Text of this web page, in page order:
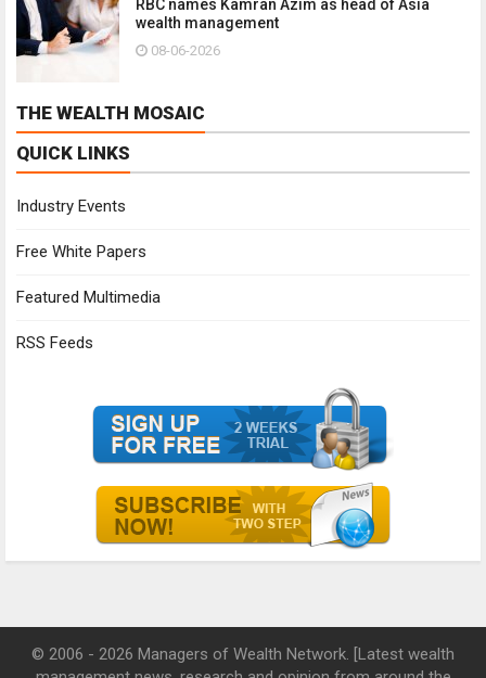
RBC names Kamran Azim as head of Asia
wealth management
08-06-2026
THE WEALTH MOSAIC
QUICK LINKS
Industry Events
Free White Papers
Featured Multimedia
RSS Feeds
© 2006 - 2026 Managers of Wealth Network. [Latest wealth